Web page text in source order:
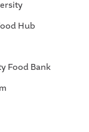
Hub
Food Bank